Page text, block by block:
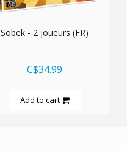
Sobek - 2 joueurs (FR)
C$34.99
Add to cart